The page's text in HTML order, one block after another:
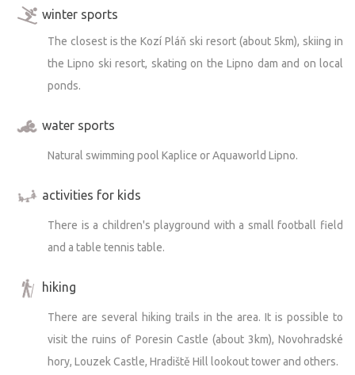
winter sports
The closest is the Kozí Pláň ski resort (about 5km), skiing in
the Lipno ski resort, skating on the Lipno dam and on local
ponds.
water sports
Natural swimming pool Kaplice or Aquaworld Lipno.
activities for kids
There is a children's playground with a small football field
and a table tennis table.
hiking
There are several hiking trails in the area. It is possible to
visit the ruins of Poresin Castle (about 3km), Novohradské
hory, Louzek Castle, Hradiště Hill lookout tower and others.